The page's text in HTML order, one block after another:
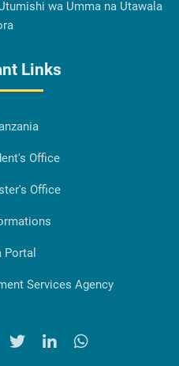
wa Umma na Utawala
Links
Office
Office
Portal
Services Agency